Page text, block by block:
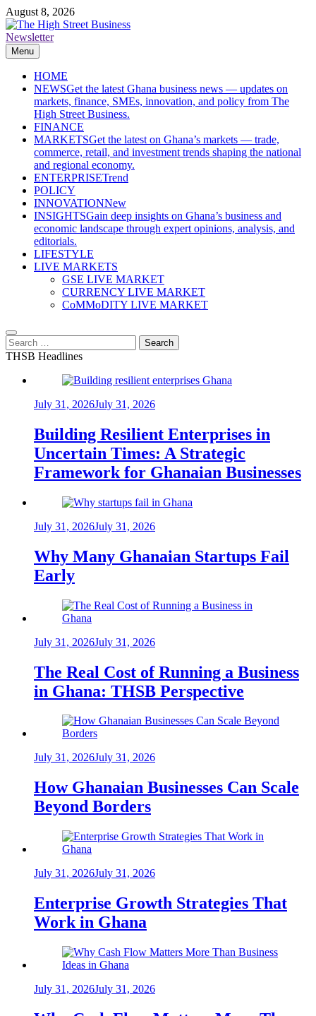
Skip
to
content
August 8, 2026
The High Street Business (THSB)
Ghana Business News, Markets, Finance & SMEs
Newsletter
Menu
HOME
NEWSGet the latest Ghana business news — updates on
markets, finance, SMEs, innovation, and policy from The
High Street Business.
FINANCE
MARKETSGet the latest on Ghana’s markets — trade,
commerce, retail, and investment trends shaping the national
and regional economy.
ENTERPRISETrend
POLICY
INNOVATIONNew
INSIGHTSGain deep insights on Ghana’s business and
economic landscape through expert opinions, analysis, and
editorials.
LIFESTYLE
LIVE MARKETS
GSE LIVE MARKET
CURRENCY LIVE MARKET
CoMMoDITY LIVE MARKET
Search
for:
THSB Headlines
July 31, 2026July 31, 2026
Building Resilient Enterprises in
Uncertain Times: A Strategic
Framework for Ghanaian Businesses
July 31, 2026July 31, 2026
Why Many Ghanaian Startups Fail
Early
July 31, 2026July 31, 2026
The Real Cost of Running a Business
in Ghana: THSB Perspective
July 31, 2026July 31, 2026
How Ghanaian Businesses Can Scale
Beyond Borders
July 31, 2026July 31, 2026
Enterprise Growth Strategies That
Work in Ghana
July 31, 2026July 31, 2026